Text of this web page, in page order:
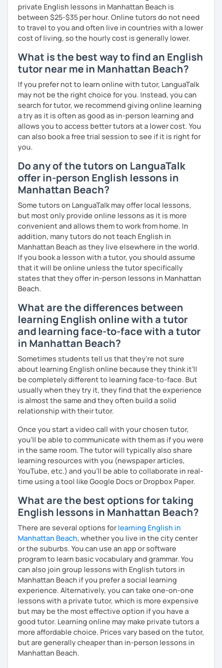
We'll use a variety of different materials to ensure that
you have a well balanced and engaging English learning
experience. To help you build confidence and improve
your proficiency, we can use resources such as news
can focus on improving your skills through natural
conversation; it’s up to you.
Regarding my teaching style, my priority is to make sure
that you feel relaxed by being encouraging and
supportive. Furthermore, I'll focus on helping you to
correct your mistakes and speak English like a native
speaker, which will improve the quality of your English
communication. Rest assured that you have no need to be
afraid of making mistakes because this will help you to
improve your English more quickly.
Finally, if you know how you learn best and want to discuss
that with me, I can take your specific learning preferences
into account while teaching you. All you have to do is let
me know!
private English lessons in Manhattan Beach is
between $25-$35 per hour. Online tutors do not need
to travel to you and often live in countries with a lower
cost of living, so the hourly cost is generally lower.
What is the best way to find an English
tutor near me in Manhattan Beach?
If you prefer not to learn online with tutor, LanguaTalk
may not be the right choice for you. Instead, you can
search for tutor, we recommend giving online learning
a try as it is often as good as in-person learning and
allows you to access better tutors at a lower cost. You
can also book a free trial session to see if it is right for
you.
Do any of the tutors on LanguaTalk
offer in-person English lessons in
Manhattan Beach?
Some tutors on LanguaTalk may offer local lessons,
but most only provide online lessons as it is more
convenient and allows them to work from home. In
addition, many tutors do not teach English in
Manhattan Beach as they live elsewhere in the world.
If you book a lesson with a tutor, you should assume
that it will be online unless the tutor specifically
states that they offer in-person lessons in Manhattan
Beach.
What are the differences between
learning English online with a tutor
and learning face-to-face with a tutor
in Manhattan Beach?
Sometimes students tell us that they're not sure
about learning English online because they think it’ll
be completely different to learning face-to-face. But
usually when they try it, they find that the experience
is almost the same and they often build a solid
relationship with their tutor.
Once you start a video call with your chosen tutor,
you’ll be able to communicate with them as if you were
in the same room. The tutor will typically also share
learning resources with you (newspaper articles,
YouTube, etc.) and you’ll be able to collaborate in real-
time using a tool like Google Docs or Dropbox Paper.
What are the best options for taking
English lessons in Manhattan Beach?
There are several options for learning English in
Manhattan Beach, whether you live in the city center
or the suburbs. You can use an app or software
program to learn basic vocabulary and grammar. You
can also join group lessons with English tutors in
Manhattan Beach if you prefer a social learning
experience. Alternatively, you can take one-on-one
lessons with a private tutor, which is more expensive
but may be the most effective option if you have a
good tutor. Learning online may make private tutors a
more affordable choice. Prices vary based on the tutor,
but are generally cheaper than in-person lessons in
Manhattan Beach.